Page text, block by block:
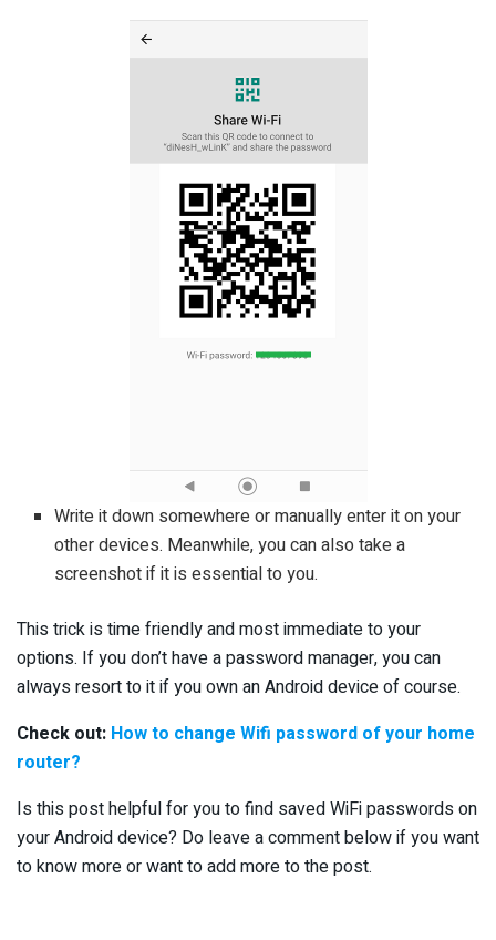
Write it down somewhere or manually enter it on your
other devices. Meanwhile, you can also take a
screenshot if it is essential to you.
This trick is time friendly and most immediate to your
options. If you don’t have a password manager, you can
always resort to it if you own an Android device of course.
Check out: How to change Wifi password of your home
router?
Is this post helpful for you to find saved WiFi passwords on
your Android device? Do leave a comment below if you want
to know more or want to add more to the post.